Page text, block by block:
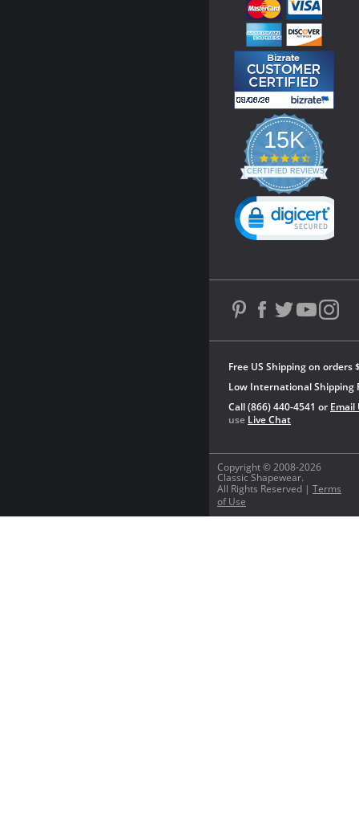
Copyright © 2008-2026
Classic Shapewear.
All Rights Reserved | Terms
of Use
Free US Shipping on orders
Low International Shipping
Call (866) 440-4541 or Email
use Live Chat
15K
4.3
star
rating
CERTIFIED REVIEWS
Powered by YOTPO